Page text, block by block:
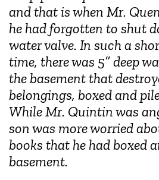
and that is when Mr.
he had forgotten to shut
water valve. In such a
time, there was 5” deep
the basement that
belongings, boxed and
While Mr. Quintin was
son was more worried
books that he had boxed
basement.